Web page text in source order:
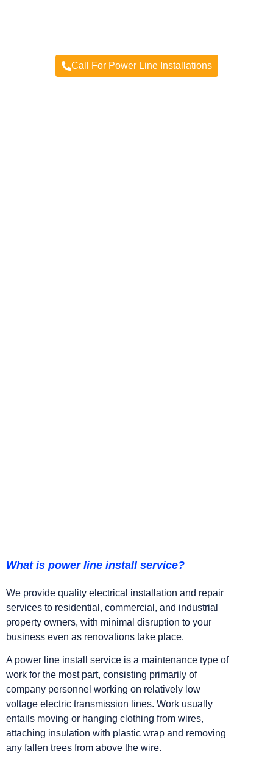
Call For Power Line Installations
What is power line install service?
We provide quality electrical installation and repair
services to residential, commercial, and industrial
property owners, with minimal disruption to your
business even as renovations take place.
A power line install service is a maintenance type of
work for the most part, consisting primarily of
company personnel working on relatively low
voltage electric transmission lines. Work usually
entails moving or hanging clothing from wires,
attaching insulation with plastic wrap and removing
any fallen trees from above the wire.